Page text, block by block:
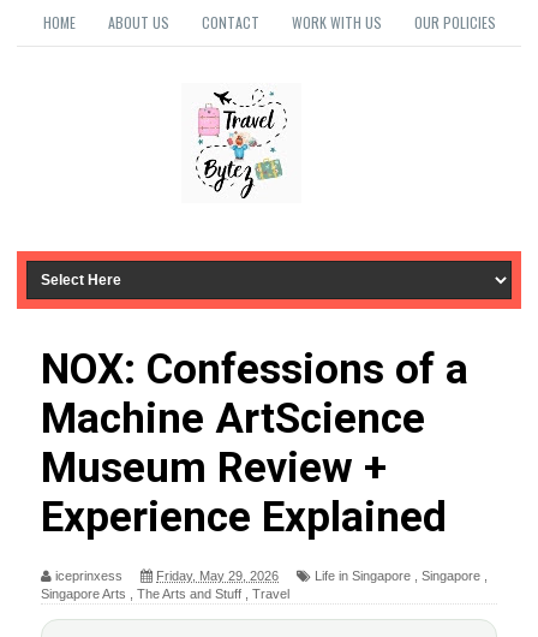
HOME ABOUT US CONTACT WORK WITH US OUR POLICIES
NOX: Confessions of a
Machine ArtScience
Museum Review +
Experience Explained
iceprinxess Friday, May 29, 2026 Life in Singapore Singapore
Singapore Arts
The Arts and Stuff Travel